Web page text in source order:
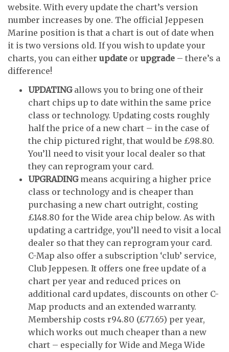
website. With every update the chart’s version
number increases by one. The official Jeppesen
Marine position is that a chart is out of date when
it is two versions old. If you wish to update your
charts, you can either update or upgrade – there’s a
difference!
UPDATINGallows you to bring one of their
chart chips up to date within the same price
class or technology. Updating costs roughly
half the price of a new chart – in the case of
the chip pictured right, that would be £98.80.
You’ll need to visit your local dealer so that
they can reprogram your card.
UPGRADINGmeans acquiring a higher price
class or technology and is cheaper than
purchasing a new chart outright, costing
£148.80 for the Wide area chip below. As with
updating a cartridge, you’ll need to visit a local
dealer so that they can reprogram your card.
C-Map also offer a subscription ‘club’ service,
Club Jeppesen. It offers one free update of a
chart per year and reduced prices on
additional card updates, discounts on other C-
Map products and an extended warranty.
Membership costs r94.80 (£77.65) per year,
which works out much cheaper than a new
chart – especially for Wide and Mega Wide